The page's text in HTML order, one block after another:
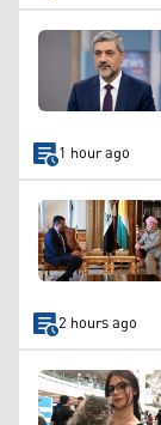
1 hour ago
2 hours ago